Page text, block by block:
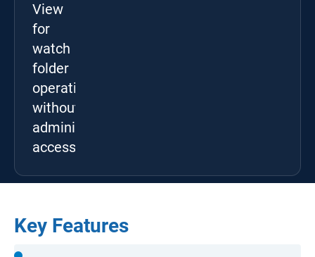
View
for
watch
folder
operation
without
administrator
access.
Key Features